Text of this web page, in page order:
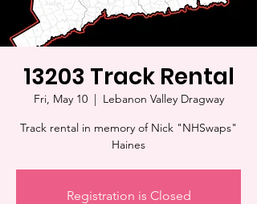
13203 Track Rental
Fri, May 10
  |
Lebanon Valley Dragway
Track rental in memory of Nick "NHSwaps"
Haines
Registration is Closed